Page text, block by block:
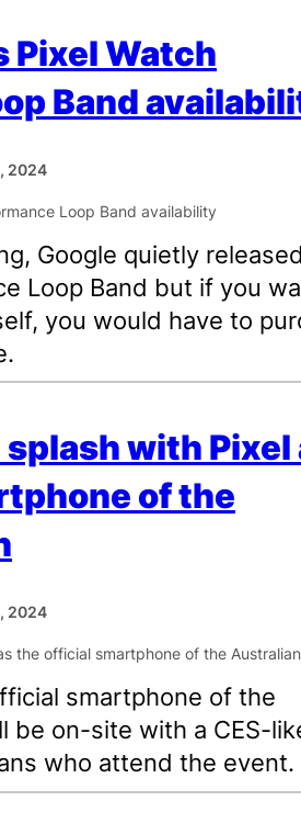
Pixel Watch
Band
2024
Google quietly
Loop Band but if you
you would have to
splash with Pixel
of the
2024
smartphone of the
be on-site with a CES-
who attend the event.